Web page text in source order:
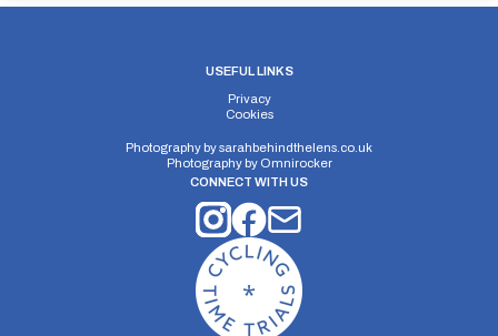
USEFUL LINKS
Privacy
Cookies
Photography bysarahbehindthelens.co.uk
Photography by Omnirocker
CONNECT WITH US